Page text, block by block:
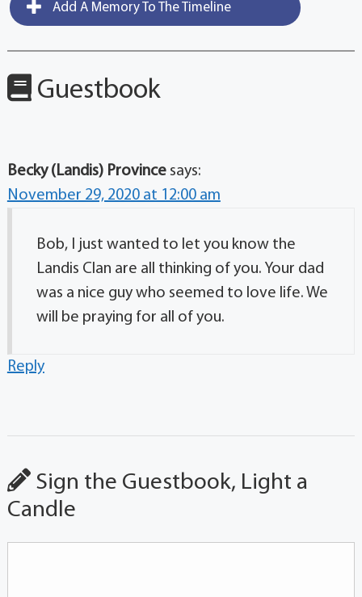
Add A Memory To The Timeline
Guestbook
Becky (Landis) Province says:
November 29, 2020 at 12:00 am
Bob, I just wanted to let you know the
Landis Clan are all thinking of you. Your dad
was a nice guy who seemed to love life. We
will be praying for all of you.
Reply
Sign the Guestbook, Light a
Candle